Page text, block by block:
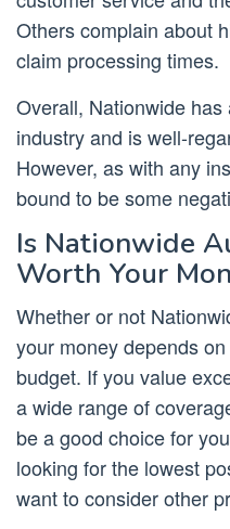
Others complain about
claim processing times.
Overall, Nationwide
industry and is well-
However, as with any
bound to be some
Is Nationwide
Worth Your
Whether or not
your money depends
budget. If you value
a wide range of
be a good choice for
looking for the lowest
want to consider other